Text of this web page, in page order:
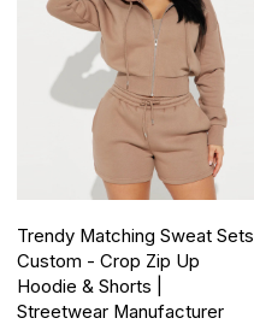
Trendy Matching Sweat Sets
Custom - Crop Zip Up
Hoodie & Shorts |
Streetwear Manufacturer